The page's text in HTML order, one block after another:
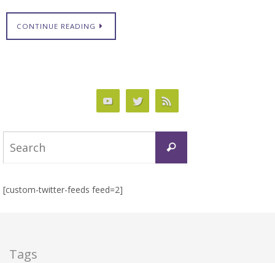
CONTINUE READING
Search
[custom-twitter-feeds feed=2]
Tags